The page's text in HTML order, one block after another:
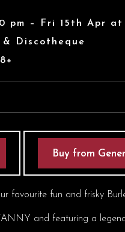
pm – Fri 15th Apr at
Discotheque
Buy from
favourite fun and frisky
and featuring a